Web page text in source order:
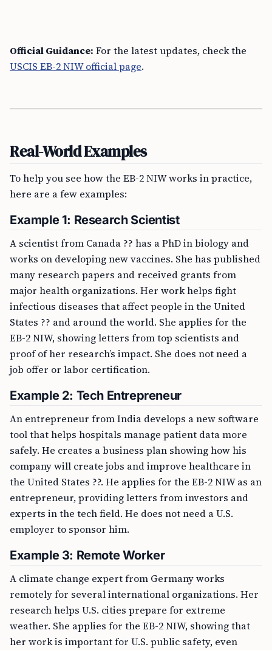
Official Guidance: For the latest updates, check the
USCIS EB-2 NIW official page.
Real-World Examples
To help you see how the EB-2 NIW works in practice,
here are a few examples:
Example 1: Research Scientist
A scientist from Canada ?? has a PhD in biology and
works on developing new vaccines. She has published
many research papers and received grants from
major health organizations. Her work helps fight
infectious diseases that affect people in the United
States ?? and around the world. She applies for the
EB-2 NIW, showing letters from top scientists and
proof of her research’s impact. She does not need a
job offer or labor certification.
Example 2: Tech Entrepreneur
An entrepreneur from India develops a new software
tool that helps hospitals manage patient data more
safely. He creates a business plan showing how his
company will create jobs and improve healthcare in
the United States ??. He applies for the EB-2 NIW as an
entrepreneur, providing letters from investors and
experts in the tech field. He does not need a U.S.
employer to sponsor him.
Example 3: Remote Worker
A climate change expert from Germany works
remotely for several international organizations. Her
research helps U.S. cities prepare for extreme
weather. She applies for the EB-2 NIW, showing that
her work is important for U.S. public safety, even